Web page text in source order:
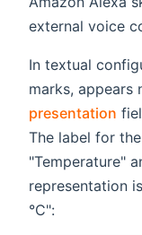
external voice
In textual
marks, appears
presentation
The label for
"Temperature"
representation
°C":